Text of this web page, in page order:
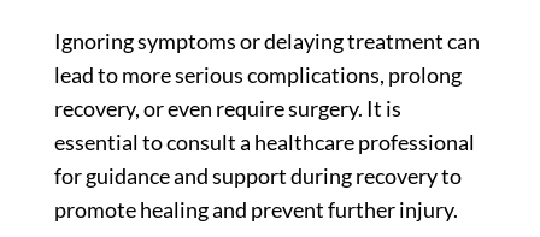
Ignoring symptoms or delaying treatment can
lead to more serious complications, prolong
recovery, or even require surgery. It is
essential to consult a healthcare professional
for guidance and support during recovery to
promote healing and prevent further injury.